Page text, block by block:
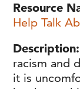
Resource
Help Talk
Description
racism and
it is